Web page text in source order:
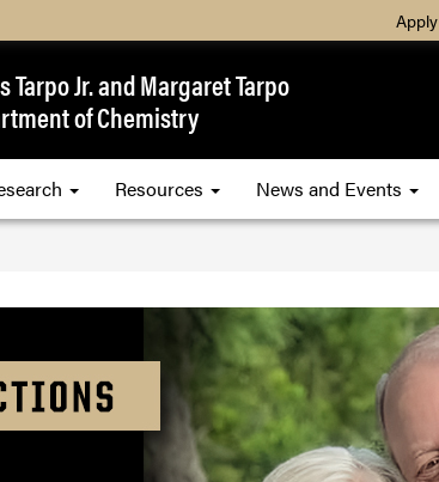
Apply
Tarpo Jr. and Margaret Tarpo
of Chemistry
Resources News and Events